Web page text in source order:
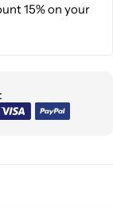
15% on your